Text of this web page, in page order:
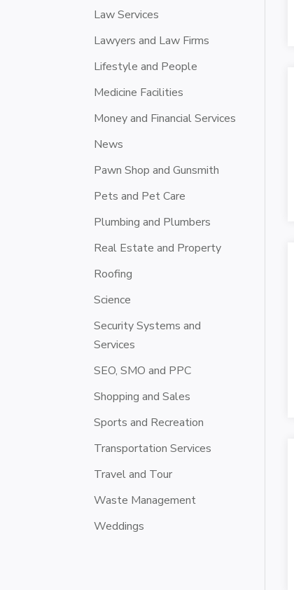
Law Services
Lawyers and Law Firms
Lifestyle and People
Medicine Facilities
Money and Financial Services
News
Pawn Shop and Gunsmith
Pets and Pet Care
Plumbing and Plumbers
Real Estate and Property
Roofing
Science
Security Systems and
Services
SEO, SMO and PPC
Shopping and Sales
Sports and Recreation
Transportation Services
Travel and Tour
Waste Management
Weddings